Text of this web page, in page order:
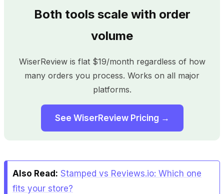
Both tools scale with order
volume
WiserReview is flat $19/month regardless of how
many orders you process. Works on all major
platforms.
See WiserReview Pricing →
Also Read: Stamped vs Reviews.io: Which one
fits your store?